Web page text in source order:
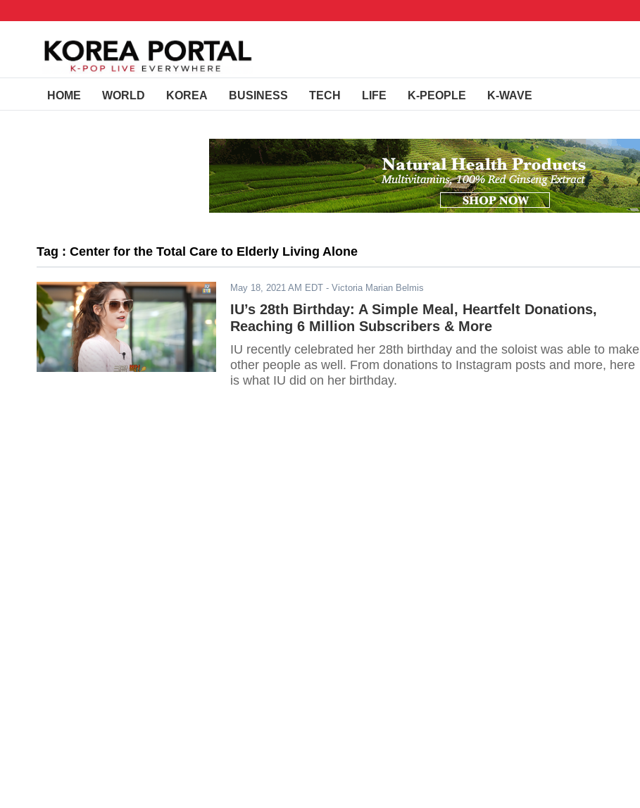
HOME WORLD KOREA BUSINESS TECH LIFE K-PEOPLE K-WAVE
Tag : Center for the Total Care to Elderly Living Alone
May 18, 2021 AM EDT - Victoria Marian Belmis
IU’s 28th Birthday: A Simple Meal, Heartfelt Donations,
Reaching 6 Million Subscribers & More
IU recently celebrated her 28th birthday and the soloist was able to make
other people as well. From donations to Instagram posts and more, here
is what IU did on her birthday.